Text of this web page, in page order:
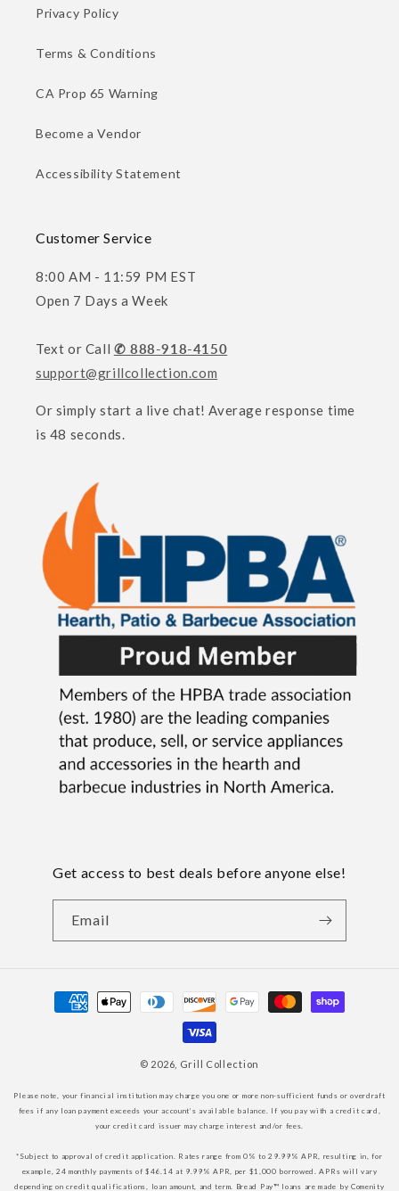
Privacy Policy
Terms & Conditions
CA Prop 65 Warning
Become a Vendor
Accessibility Statement
Customer Service
8:00 AM - 11:59 PM EST
Open 7 Days a Week
Text or Call ✆ 888-918-4150
support@grillcollection.com
Or simply start a live chat! Average response time
is 48 seconds.
Get access to best deals before anyone else!
Email
Payment
methods
© 2026, Grill Collection
Please note, your financial institution may charge you one or more non-sufficient funds or overdraft
fees if any loan payment exceeds your account’s available balance. If you pay with a credit card,
your credit card issuer may charge interest and/or fees.
*Subject to approval of credit application. Rates range from 0% to 29.99% APR, resulting in, for
example, 24 monthly payments of $46.14 at 9.99% APR, per $1,000 borrowed. APRs will vary
depending on credit qualifications, loan amount, and term. Bread Pay™ loans are made by Comenity